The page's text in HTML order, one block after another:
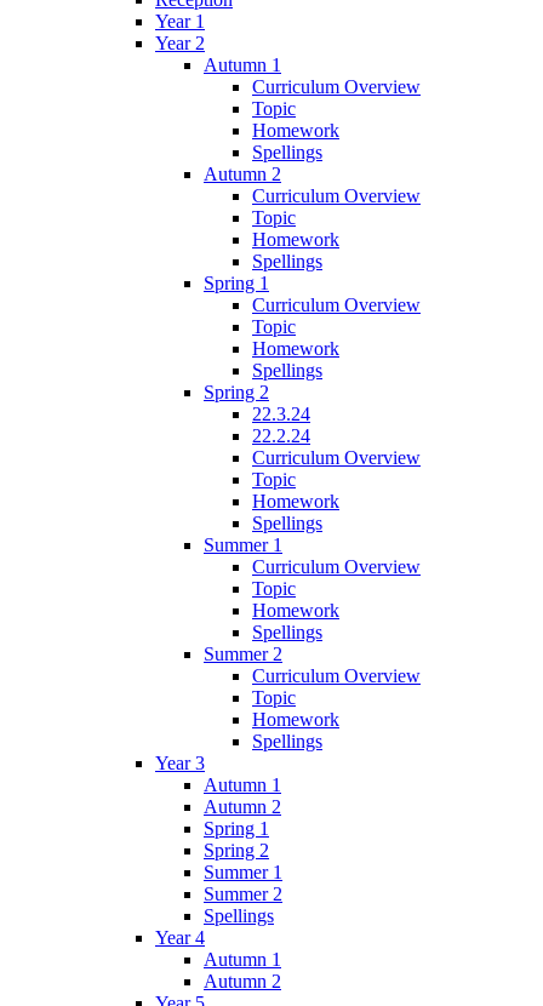
Year 1
Year 2
Autumn 1
Curriculum Overview
Topic
Homework
Spellings
Autumn 2
Curriculum Overview
Topic
Homework
Spellings
Spring 1
Curriculum Overview
Topic
Homework
Spellings
Spring 2
22.3.24
22.2.24
Curriculum Overview
Topic
Homework
Spellings
Summer 1
Curriculum Overview
Topic
Homework
Spellings
Summer 2
Curriculum Overview
Topic
Homework
Spellings
Year 3
Autumn 1
Autumn 2
Spring 1
Spring 2
Summer 1
Summer 2
Spellings
Year 4
Autumn 1
Autumn 2